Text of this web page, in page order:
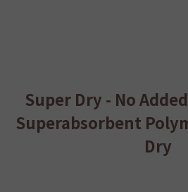
Super Dry - No
Superabsorbent
Dry